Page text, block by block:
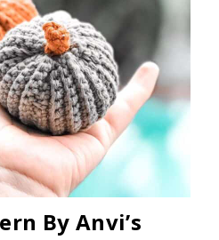
By Anvi’s